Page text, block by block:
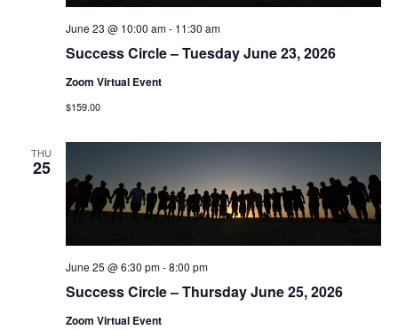
Success Circle – Tuesday June 23, 2026
June 23 @ 10:00 am- 11:30 am
Zoom Virtual Event
$159.00
THU
25
Success Circle – Thursday June 25, 2026
June 25 @ 6:30 pm-8:00 pm
Zoom Virtual Event